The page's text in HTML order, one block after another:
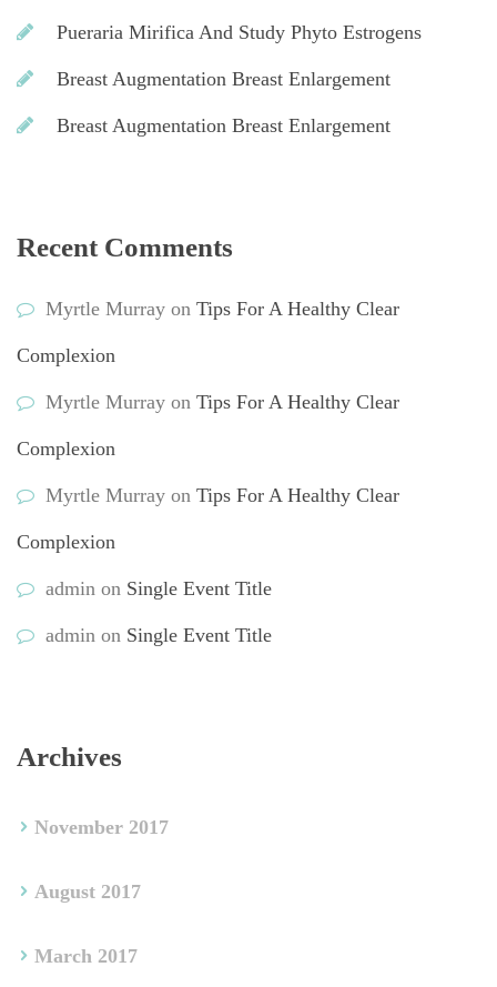
Pueraria Mirifica And Study Phyto Estrogen
Breast Augmentation Breast Enlargement
Breast Augmentation Breast Enlargement
Recent Comment
Myrtle Murray on Tips For A Healthy Clear
Complexion
Myrtle Murray on Tips For A Healthy Clear
Complexion
Myrtle Murray on Tips For A Healthy Clear
Complexion
admin on Single Event Title
admin on Single Event Title
Archive
November 2017
August 2017
March 2017